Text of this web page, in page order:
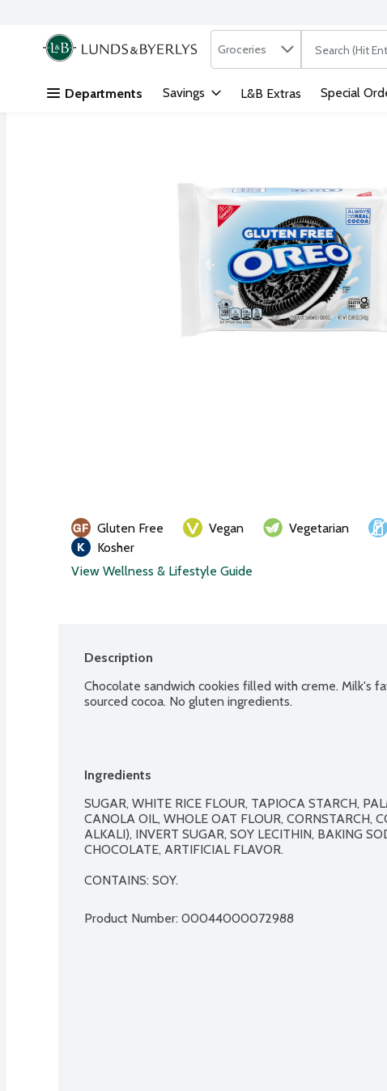
Skip header to page content
.
Search in
Groceries The
Departments Savings L&B Extras Special
Gluten Free Vegan Vegetarian
Kosher
View Wellness & Lifestyle Guide
Description
Chocolate sandwich cookies filled with creme. Milk's
sourced cocoa. No gluten ingredients.
Ingredients
SUGAR, WHITE RICE FLOUR, TAPIOCA STARCH,
CANOLA OIL, WHOLE OAT FLOUR, CORNSTARCH,
ALKALI), INVERT SUGAR, SOY LECITHIN, BAKING
CHOCOLATE, ARTIFICIAL FLAVOR.
CONTAINS: SOY.
Product Number: 00044000072988